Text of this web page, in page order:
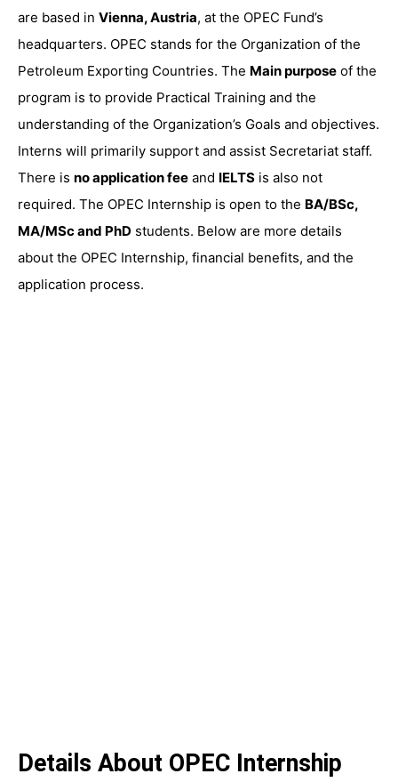
are based in Vienna, Austria, at the OPEC Fund’s
headquarters. OPEC stands for the Organization of the
Petroleum Exporting Countries. The Main purpose of the
program is to provide Practical Training and the
understanding of the Organization’s Goals and objectives.
Interns will primarily support and assist Secretariat staff.
There is no application fee and IELTS is also not
required. The OPEC Internship is open to the BA/BSc,
MA/MSc and PhD students. Below are more details
about the OPEC Internship, financial benefits, and the
application process.
Details About OPEC Internship